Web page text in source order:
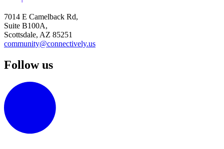
7014 E Camelback Rd,
Suite B100A,
Scottsdale, AZ 85251
community@connectively.us
Follow us